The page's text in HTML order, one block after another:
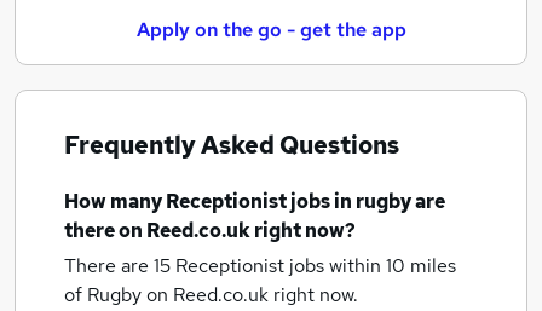
Apply on the go - get the app
Frequently Asked Questions
How manyReceptionist jobsin rugbyare
there on Reed.co.uk right now?
There are 15 Receptionist jobs within 10 miles
of Rugbyon Reed.co.uk right now.